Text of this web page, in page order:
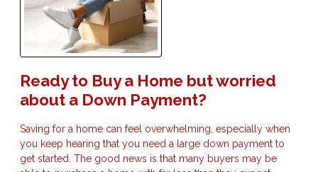
Ready to Buy a Home but worried
about a Down Payment?
Saving for a home can feel overwhelming, especially when
you keep hearing that you need a large down payment to
get started. The good news is that many buyers may be